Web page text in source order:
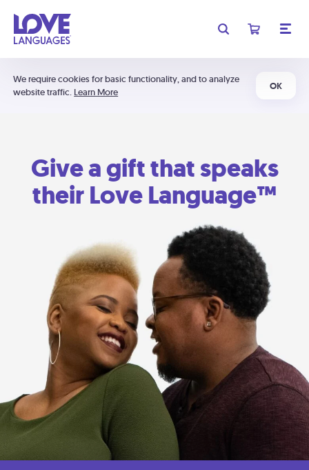
We require cookies for basic functionality, and to analyze
website traffic. Learn More
OK
Give a gift that speaks
their Love Language™